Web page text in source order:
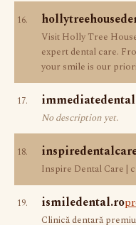
16.
Visit Holly Tree
expert dental care.
your smile is our
17.
No description yet.
18.
Inspire Dental Care |
19. ismiledental.ro
Clinică dentară